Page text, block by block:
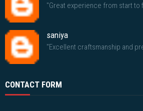
"Great experience from start to
saniya
"Excellent craftsmanship and
CONTACT FORM